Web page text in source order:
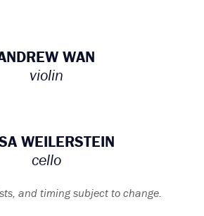
WAN
violin
WEILERSTEIN
cello
and timing subject to change.